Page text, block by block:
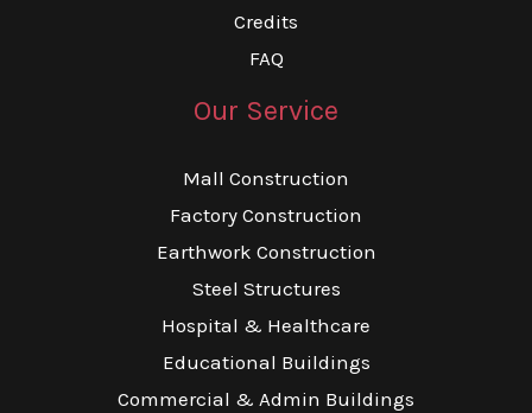
Credits
FAQ
Our Service
Mall Construction
Factory Construction
Earthwork Construction
Steel Structures
Hospital & Healthcare
Educational Buildings
Commercial & Admin Buildings